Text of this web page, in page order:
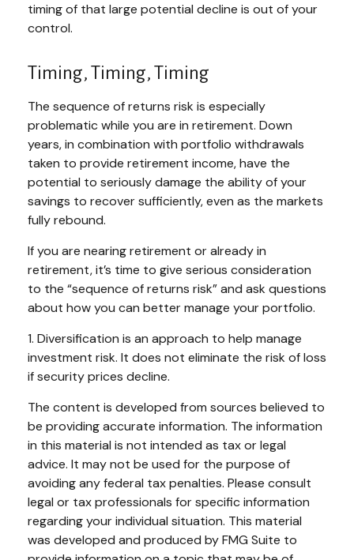
timing of that large potential decline is out of your
control.
Timing, Timing, Timing
The sequence of returns risk is especially
problematic while you are in retirement. Down
years, in combination with portfolio withdrawals
taken to provide retirement income, have the
potential to seriously damage the ability of your
savings to recover sufficiently, even as the markets
fully rebound.
If you are nearing retirement or already in
retirement, it’s time to give serious consideration
to the “sequence of returns risk” and ask questions
about how you can better manage your portfolio.
1. Diversification is an approach to help manage
investment risk. It does not eliminate the risk of loss
if security prices decline.
The content is developed from sources believed to
be providing accurate information. The information
in this material is not intended as tax or legal
advice. It may not be used for the purpose of
avoiding any federal tax penalties. Please consult
legal or tax professionals for specific information
regarding your individual situation. This material
was developed and produced by FMG Suite to